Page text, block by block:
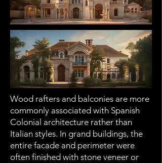
Wood rafters and balconies are more
commonly associated with Spanish
Colonial architecture rather than
Italian styles. In grand buildings, the
entire facade and perimeter were
often finished with stone veneer or